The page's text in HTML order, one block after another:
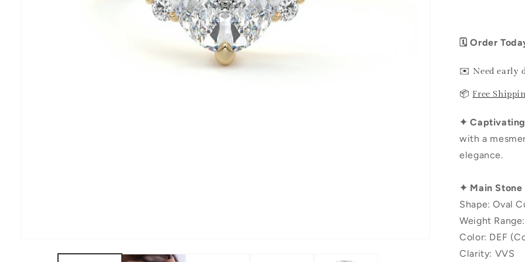
🗓️ Order
✉️ Need early
📦 Free
✦
with a
elegance.
✦ Main Stone
Shape: Oval
Weight
Color: DEF
Clarity: VVS